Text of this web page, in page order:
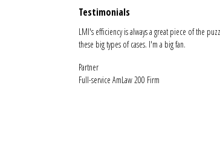
Testimonials
LMI's efficiency is always a great piece of the
these big types of cases. I'm a big fan.
Partner
Full-service AmLaw 200 Firm